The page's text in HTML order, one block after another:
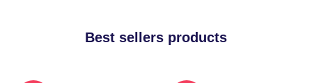
Best sellers products